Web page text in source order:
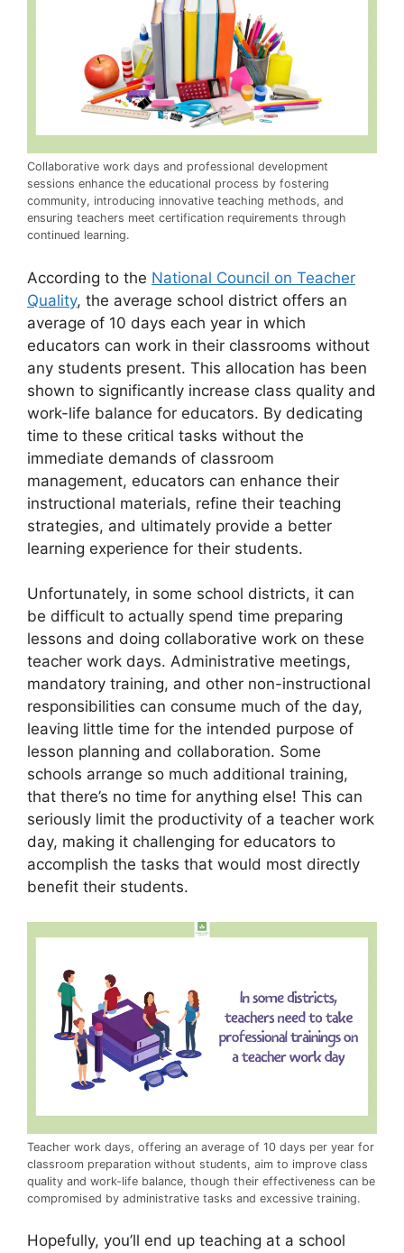
Collaborative work days and professional development
sessions enhance the educational process by fostering
community, introducing innovative teaching methods, and
ensuring teachers meet certification requirements through
continued learning.
According to the National Council on Teacher
Quality, the average school district offers an
average of 10 days each year in which
educators can work in their classrooms without
any students present. This allocation has been
shown to significantly increase class quality and
work-life balance for educators. By dedicating
time to these critical tasks without the
immediate demands of classroom
management, educators can enhance their
instructional materials, refine their teaching
strategies, and ultimately provide a better
learning experience for their students.
Unfortunately, in some school districts, it can
be difficult to actually spend time preparing
lessons and doing collaborative work on these
teacher work days. Administrative meetings,
mandatory training, and other non-instructional
responsibilities can consume much of the day,
leaving little time for the intended purpose of
lesson planning and collaboration. Some
schools arrange so much additional training,
that there’s no time for anything else! This can
seriously limit the productivity of a teacher work
day, making it challenging for educators to
accomplish the tasks that would most directly
benefit their students.
Teacher work days, offering an average of 10 days per year for
classroom preparation without students, aim to improve class
quality and work-life balance, though their effectiveness can be
compromised by administrative tasks and excessive training.
Hopefully, you’ll end up teaching at a school